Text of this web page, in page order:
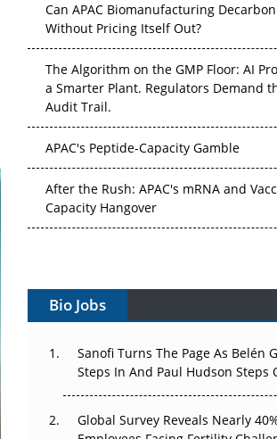
Can APAC Biomanufacturing
Without Pricing Itself Out?
The Algorithm on the GMP Floor: AI
a Smarter Plant. Regulators Demand
Audit Trail.
APAC's Peptide-Capacity Gamble
After the Rush: APAC's mRNA and
Capacity Hangover
The Vein-to-Vein Problem: Can APAC's
Chain Carry Advanced Therapies?
Vectors, Plasmids and the CGT Trap:
Bio Jobs
Sanofi Turns The Page As Belén
Steps In And Paul Hudson Steps
Global Survey Reveals Nearly